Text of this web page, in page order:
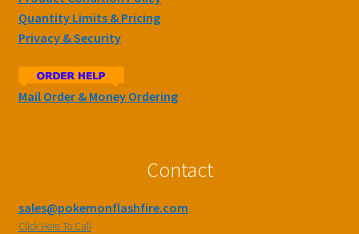
Quantity Limits & Pricing
Privacy & Security
Mail Order & Money Ordering
Contact
sales@pokemonflashfire.com
Click Here To Call